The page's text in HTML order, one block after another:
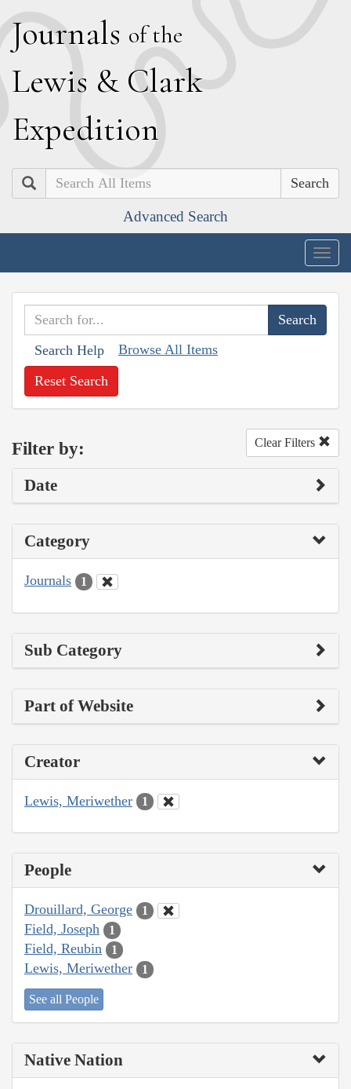
Journals of the
Lewis & Clark
Expedition
Search
Advanced Search
Search Help Browse All Items
Reset Search
Filter by: Clear Filters
Date
Category
Journals 1
Sub Category
Part of Website
Creator
Lewis, Meriwether 1
People
Drouillard, George 1
Field, Joseph 1
Field, Reubin 1
Lewis, Meriwether 1
See all People
Native Nation